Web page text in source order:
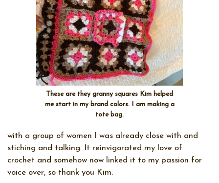
These are they granny squares Kim helped
me start in my brand colors. I am making a
tote bag.
with a group of women I was already close with and
stiching and talking. It reinvigorated my love of
crochet and somehow now linked it to my passion for
voice over, so thank you Kim.